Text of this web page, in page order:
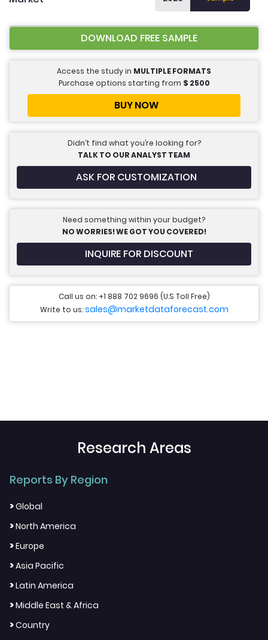
DOWNLOAD FREE SAMPLE
Access the study in MULTIPLE FORMATS
Purchase options starting from $ 2500
BUY NOW
Didn’t find what you’re looking for?
TALK TO OUR ANALYST TEAM
ASK FOR CUSTOMIZATION
Need something within your budget?
NO WORRIES! WE GOT YOU COVERED!
INQUIRE FOR DISCOUNT
Call us on: +1 888 702 9696 (U.S Toll Free)
Write to us:sales@marketdataforecast.com
Research Areas
Reports By Region
>Global
>North America
>Europe
>Asia Pacific
>Latin America
>Middle East & Africa
>Country